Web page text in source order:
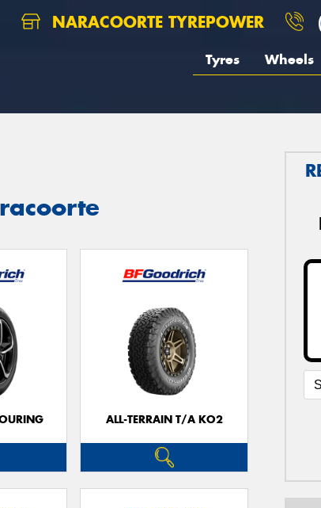
NARACOORTE TYREPOWER
Tyres Wheels
ALL-TERRAIN T/A KO2